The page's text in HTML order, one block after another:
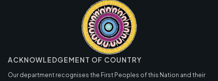
ACKNOWLEDGEMENT OF COUNTRY
Our department recognises the First Peoples of this Nation and their